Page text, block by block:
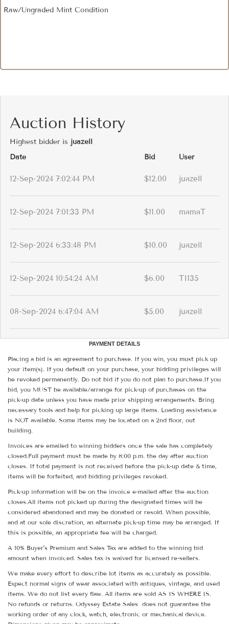
Raw/Ungraded Mint Condition
Auction History
Highest bidder is juazell
Date
Bid User
12-Sep-2024 7:02:44 PM $12.00 juazell
12-Sep-2024 7:01:33 PM $11.00 mamaT
12-Sep-2024 6:33:48 PM $10.00 juazell
12-Sep-2024 10:54:24 AM $6.00 TI135
08-Sep-2024 6:47:04 AM $5.00 juazell
PAYMENT DETAILS
Placing a bid is an agreement to purchase. If you win, you must pick up
your item(s). If you default on your purchase, your bidding privileges will
be revoked permanently. Do not bid if you do not plan to purchase.If you
bid, you MUST be available/arrange for pick-up of purchases on the
pick-up date unless you have made prior shipping arrangements. Bring
necessary tools and help for picking up large items. Loading assistance
is NOT available. Some items may be located on a 2nd floor, out
building.
Invoices are emailed to winning bidders once the sale has completely
closed.Full payment must be made by 8:00 p.m. the day after auction
closes. If total payment is not received before the pick-up date & time,
items will be forfeited, and bidding privileges revoked.
Pick-up information will be on the invoice e-mailed after the auction
closes.All items not picked up during the designated times will be
considered abandoned and may be donated or resold. When possible,
and at our sole discretion, an alternate pick-up time may be arranged. If
this is possible, an appropriate fee will be charged.
A 10% Buyer's Premium and Sales Tax are added to the winning bid
amount when invoiced. Sales tax is waived for licensed re-sellers.
We make every effort to describe lot items as accurately as possible.
Expect normal signs of wear associated with antiques, vintage, and used
items. We do not list every flaw. All items are sold AS IS WHERE IS.
No refunds or returns. Odyssey Estate Sales does not guarantee the
working order of any clock, watch, electronic or mechanical device.